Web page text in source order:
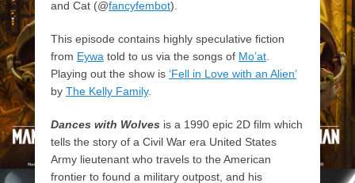
and Cat (@fancyfembot).
This episode contains highly speculative fiction
from Eywa told to us via the songs of Mo’at
Playing out the show is ‘Fell in Love with an Alien’
by The Kelly Family.
Dances with Wolves is a 1990 epic 2D film which
tells the story of a Civil War era United States
Army lieutenant who travels to the American
frontier to found a military outpost, and his